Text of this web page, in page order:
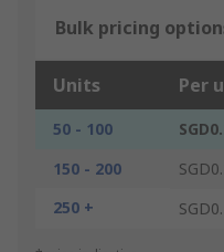
Bulk pricing
Units Per
50 - 100
150 - 200
250 +